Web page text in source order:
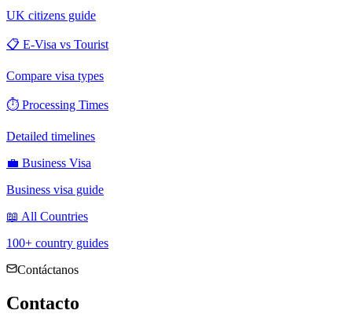
UK citizens guide
📋 E-Visa vs Tourist
Compare visa types
⏱ Processing Times
Detailed timelines
💼 Business Visa
Business visa guide
📖 All Countries
100+ country guides
Contáctanos
Contacto